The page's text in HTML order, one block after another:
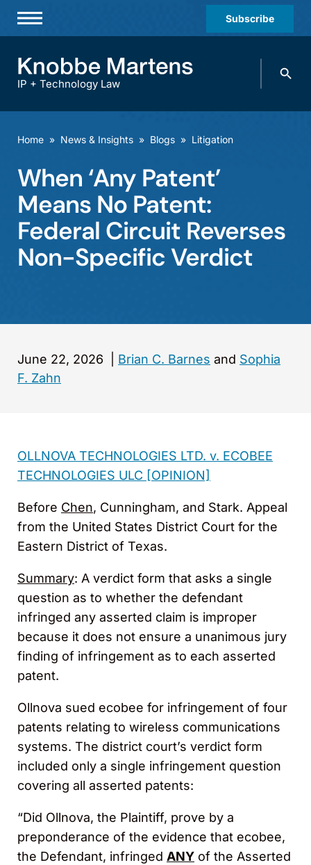
Subscribe
Practices & Industries
Careers
Events
IP + Technology Law
Search
Home » News & Insights » Blogs » Litigation
When ‘Any Patent’
Means No Patent:
Federal Circuit Reverses
Non-Specific Verdict
June 22, 2026 Brian C. Barnes and Sophia
F. Zahn
OLLNOVA TECHNOLOGIES LTD. v. ECOBEE
TECHNOLOGIES ULC [OPINION]
Before Chen, Cunningham, and Stark. Appeal
from the United States District Court for the
Eastern District of Texas.
Summary: A verdict form that asks a single
question as to whether the defendant
infringed any asserted claim is improper
because it does not ensure a unanimous jury
finding of infringement as to each asserted
patent.
Ollnova sued ecobee for infringement of four
patents relating to wireless communications
systems. The district court’s verdict form
included only a single infringement question
covering all asserted patents:
“Did Ollnova, the Plaintiff, prove by a
preponderance of the evidence that ecobee,
the Defendant, infringed ANY of the Asserted